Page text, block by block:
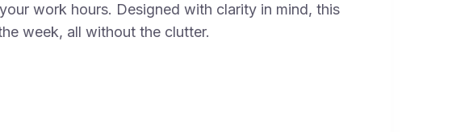
work hours. Designed with clarity in mind, this
week, all without the clutter.